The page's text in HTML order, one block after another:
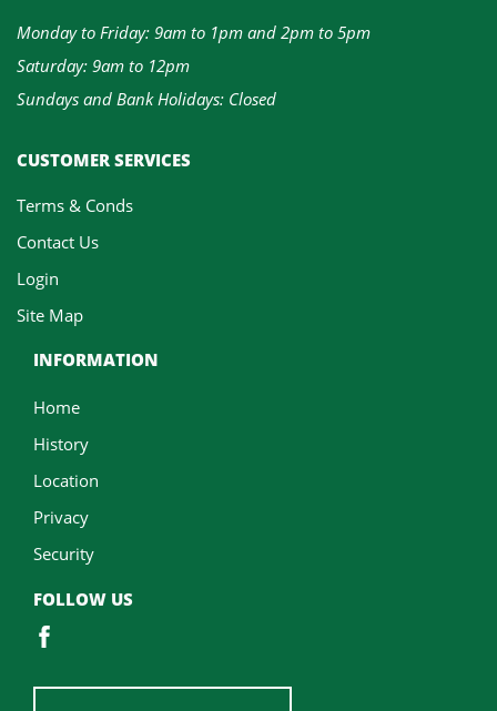
Monday to Friday: 9am to 1pm and 2pm to 5pm
Saturday: 9am to 12pm
Sundays and Bank Holidays: Closed
CUSTOMER SERVICES
Terms & Conds
Contact Us
Login
Site Map
INFORMATION
Home
History
Location
Privacy
Security
FOLLOW US